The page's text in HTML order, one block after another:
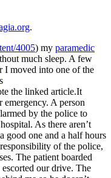
.
4005) my paramedic
much sleep. A few
I moved into one of the
s
the linked article.It
A person
by the police to
As there aren’t
good one and a half hours
of the police,
The patient boarded
our drive. The